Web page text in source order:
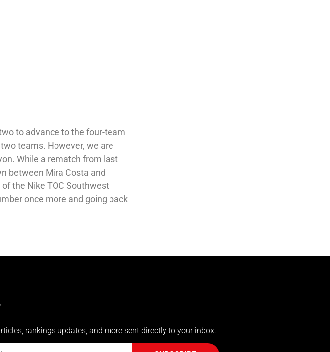
to advance to the four-team
teams. However, we are
While a rematch from last
between Mira Costa and
the Nike TOC Southwest
once more and going back
rankings updates, and more sent directly to your inbox.